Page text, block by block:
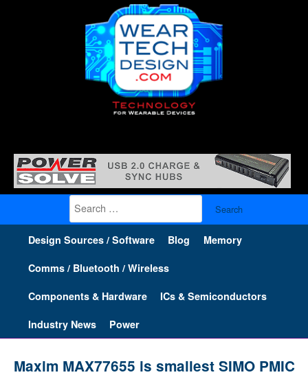
Search
for:
Design Sources / Software Blog Memory
Comms / Bluetooth / Wireless
Components & Hardware ICs & Semiconductors
Industry News Power
Maxim MAX77655 is smallest SIMO PMIC